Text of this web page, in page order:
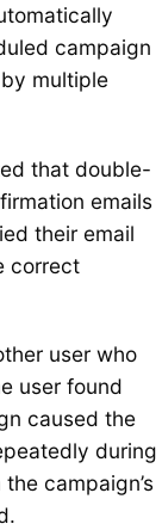
campaign
multiple
that double-
emails
their email
correct
user who
user found
caused the
during
campaign’s